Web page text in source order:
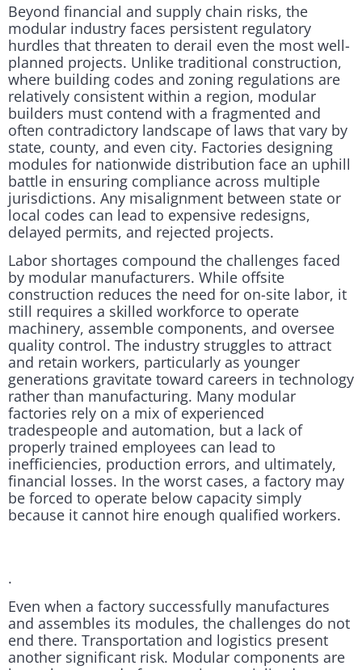
Beyond financial and supply chain risks, the
modular industry faces persistent regulatory
hurdles that threaten to derail even the most well-
planned projects. Unlike traditional construction,
where building codes and zoning regulations are
relatively consistent within a region, modular
builders must contend with a fragmented and
often contradictory landscape of laws that vary by
state, county, and even city. Factories designing
modules for nationwide distribution face an uphill
battle in ensuring compliance across multiple
jurisdictions. Any misalignment between state or
local codes can lead to expensive redesigns,
delayed permits, and rejected projects.
Labor shortages compound the challenges faced
by modular manufacturers. While offsite
construction reduces the need for on-site labor, it
still requires a skilled workforce to operate
machinery, assemble components, and oversee
quality control. The industry struggles to attract
and retain workers, particularly as younger
generations gravitate toward careers in technology
rather than manufacturing. Many modular
factories rely on a mix of experienced
tradespeople and automation, but a lack of
properly trained employees can lead to
inefficiencies, production errors, and ultimately,
financial losses. In the worst cases, a factory may
be forced to operate below capacity simply
because it cannot hire enough qualified workers.
.
Even when a factory successfully manufactures
and assembles its modules, the challenges do not
end there. Transportation and logistics present
another significant risk. Modular components are